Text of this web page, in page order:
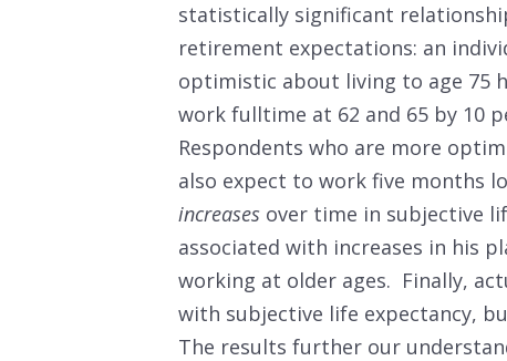
statistically significant
retirement expectations: an
optimistic about living to age 75
work fulltime at 62 and 65 by 10
Respondents who are more
also expect to work five months
increases over time in subjective
associated with increases in his
working at older ages. Finally,
with subjective life expectancy,
The results further our